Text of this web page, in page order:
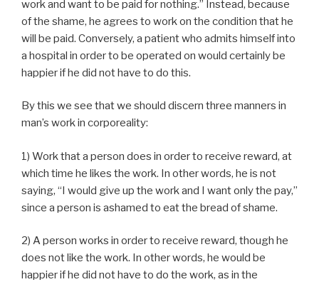
work and want to be paid for nothing.” Instead, because
of the shame, he agrees to work on the condition that he
will be paid. Conversely, a patient who admits himself into
a hospital in order to be operated on would certainly be
happier if he did not have to do this.
By this we see that we should discern three manners in
man’s work in corporeality:
1) Work that a person does in order to receive reward, at
which time he likes the work. In other words, he is not
saying, “I would give up the work and I want only the pay,”
since a person is ashamed to eat the bread of shame.
2) A person works in order to receive reward, though he
does not like the work. In other words, he would be
happier if he did not have to do the work, as in the